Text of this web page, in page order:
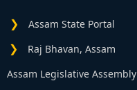
Assam State Portal
Raj Bhavan, Assam
Assam Legislative Assembly